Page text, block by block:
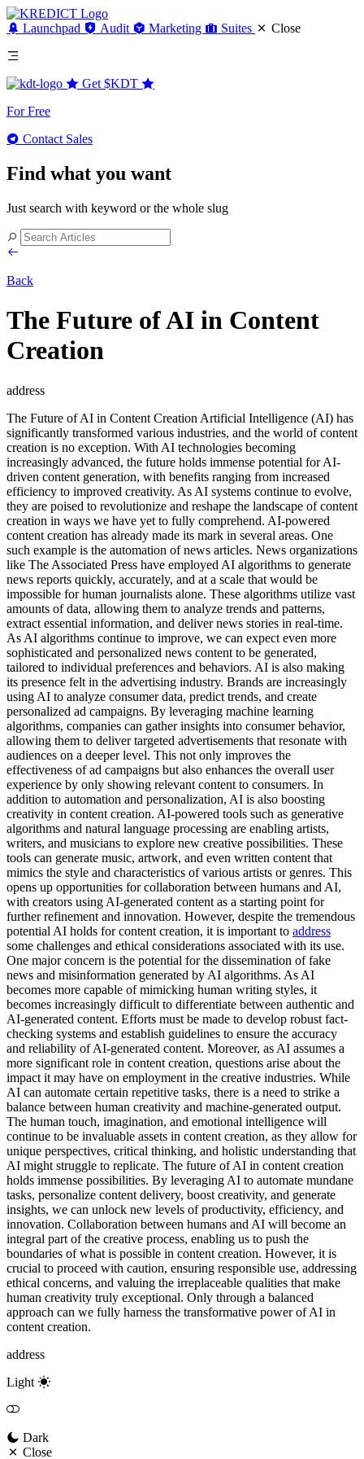
Launchpad Audit Marketing Suites Close
Get $KDT
For Free
Contact Sales
Find what you want
Just search with keyword or the whole slug
Back
The Future of AI in Content
Creation
address
The Future of AI in Content Creation Artificial Intelligence (AI) has
significantly transformed various industries, and the world of content
creation is no exception. With AI technologies becoming
increasingly advanced, the future holds immense potential for AI-
driven content generation, with benefits ranging from increased
efficiency to improved creativity. As AI systems continue to evolve,
they are poised to revolutionize and reshape the landscape of content
creation in ways we have yet to fully comprehend. AI-powered
content creation has already made its mark in several areas. One
such example is the automation of news articles. News organizations
like The Associated Press have employed AI algorithms to generate
news reports quickly, accurately, and at a scale that would be
impossible for human journalists alone. These algorithms utilize vast
amounts of data, allowing them to analyze trends and patterns,
extract essential information, and deliver news stories in real-time.
As AI algorithms continue to improve, we can expect even more
sophisticated and personalized news content to be generated,
tailored to individual preferences and behaviors. AI is also making
its presence felt in the advertising industry. Brands are increasingly
using AI to analyze consumer data, predict trends, and create
personalized ad campaigns. By leveraging machine learning
algorithms, companies can gather insights into consumer behavior,
allowing them to deliver targeted advertisements that resonate with
audiences on a deeper level. This not only improves the
effectiveness of ad campaigns but also enhances the overall user
experience by only showing relevant content to consumers. In
addition to automation and personalization, AI is also boosting
creativity in content creation. AI-powered tools such as generative
algorithms and natural language processing are enabling artists,
writers, and musicians to explore new creative possibilities. These
tools can generate music, artwork, and even written content that
mimics the style and characteristics of various artists or genres. This
opens up opportunities for collaboration between humans and AI,
with creators using AI-generated content as a starting point for
further refinement and innovation. However, despite the tremendous
potential AI holds for content creation, it is important to address
some challenges and ethical considerations associated with its use.
One major concern is the potential for the dissemination of fake
news and misinformation generated by AI algorithms. As AI
becomes more capable of mimicking human writing styles, it
becomes increasingly difficult to differentiate between authentic and
AI-generated content. Efforts must be made to develop robust fact-
checking systems and establish guidelines to ensure the accuracy
and reliability of AI-generated content. Moreover, as AI assumes a
more significant role in content creation, questions arise about the
impact it may have on employment in the creative industries. While
AI can automate certain repetitive tasks, there is a need to strike a
balance between human creativity and machine-generated output.
The human touch, imagination, and emotional intelligence will
continue to be invaluable assets in content creation, as they allow for
unique perspectives, critical thinking, and holistic understanding that
AI might struggle to replicate. The future of AI in content creation
holds immense possibilities. By leveraging AI to automate mundane
tasks, personalize content delivery, boost creativity, and generate
insights, we can unlock new levels of productivity, efficiency, and
innovation. Collaboration between humans and AI will become an
integral part of the creative process, enabling us to push the
boundaries of what is possible in content creation. However, it is
crucial to proceed with caution, ensuring responsible use, addressing
ethical concerns, and valuing the irreplaceable qualities that make
human creativity truly exceptional. Only through a balanced
approach can we fully harness the transformative power of AI in
content creation.
address
Light
Dark
Close